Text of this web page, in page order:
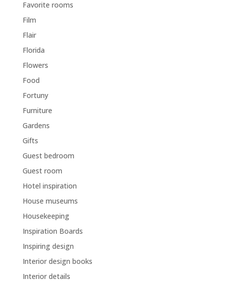
Favorite rooms
Film
Flair
Florida
Flowers
Food
Fortuny
Furniture
Gardens
Gifts
Guest bedroom
Guest room
Hotel inspiration
House museums
Housekeeping
Inspiration Boards
Inspiring design
Interior design books
Interior details